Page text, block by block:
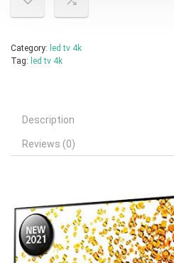
Category: led tv 4k
Tag: led tv 4k
Description
Reviews (0)